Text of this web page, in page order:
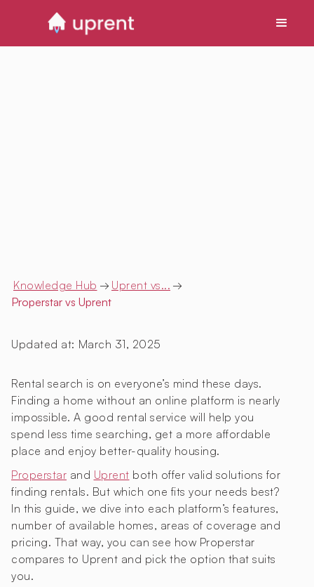
Knowledge Hub → Uprent vs... →
Properstar vs Uprent
Updated at: March 31, 2025
Rental search is on everyone’s mind these days.
Finding a home without an online platform is nearly
impossible. A good rental service will help you
spend less time searching, get a more affordable
place and enjoy better-quality housing.
Properstar and Uprent both offer valid solutions for
finding rentals. But which one fits your needs best?
In this guide, we dive into each platform’s features,
number of available homes, areas of coverage and
pricing. That way, you can see how Properstar
compares to Uprent and pick the option that suits
you.